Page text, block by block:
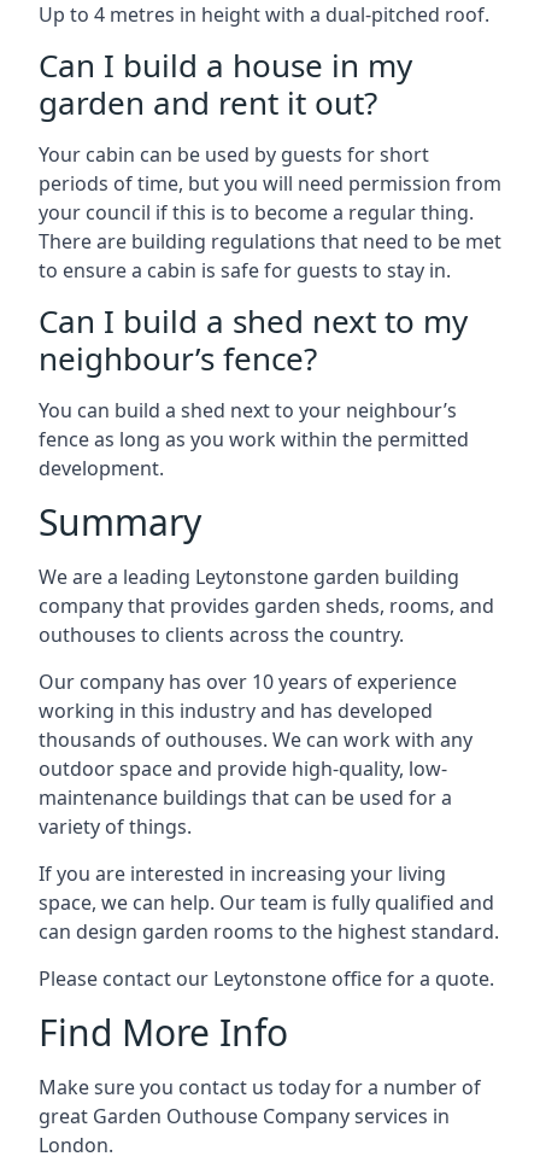
Up to 4 metres in height with a dual-pitched roof.
Can I build a house in my
garden and rent it out?
Your cabin can be used by guests for short
periods of time, but you will need permission from
your council if this is to become a regular thing.
There are building regulations that need to be met
to ensure a cabin is safe for guests to stay in.
Can I build a shed next to my
neighbour’s fence?
You can build a shed next to your neighbour’s
fence as long as you work within the permitted
development.
Summary
We are a leading Leytonstone garden building
company that provides garden sheds, rooms, and
outhouses to clients across the country.
Our company has over 10 years of experience
working in this industry and has developed
thousands of outhouses. We can work with any
outdoor space and provide high-quality, low-
maintenance buildings that can be used for a
variety of things.
If you are interested in increasing your living
space, we can help. Our team is fully qualified and
can design garden rooms to the highest standard.
Please contact our Leytonstone office for a quote.
Find More Info
Make sure you contact us today for a number of
great Garden Outhouse Company services in
London.